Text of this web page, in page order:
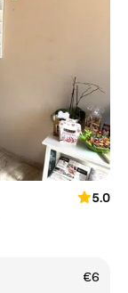
5.0
€6